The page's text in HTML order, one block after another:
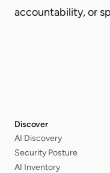
accountability, or
Discover
AI Discovery
Security Posture
AI Inventory